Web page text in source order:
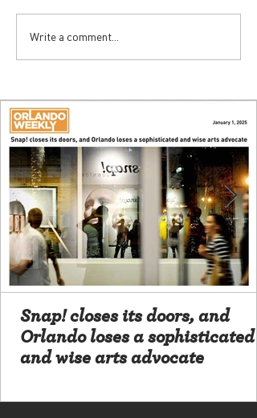
Write a comment...
Snap! closes its doors, and
Orlando loses a sophisticated
and wise arts advocate